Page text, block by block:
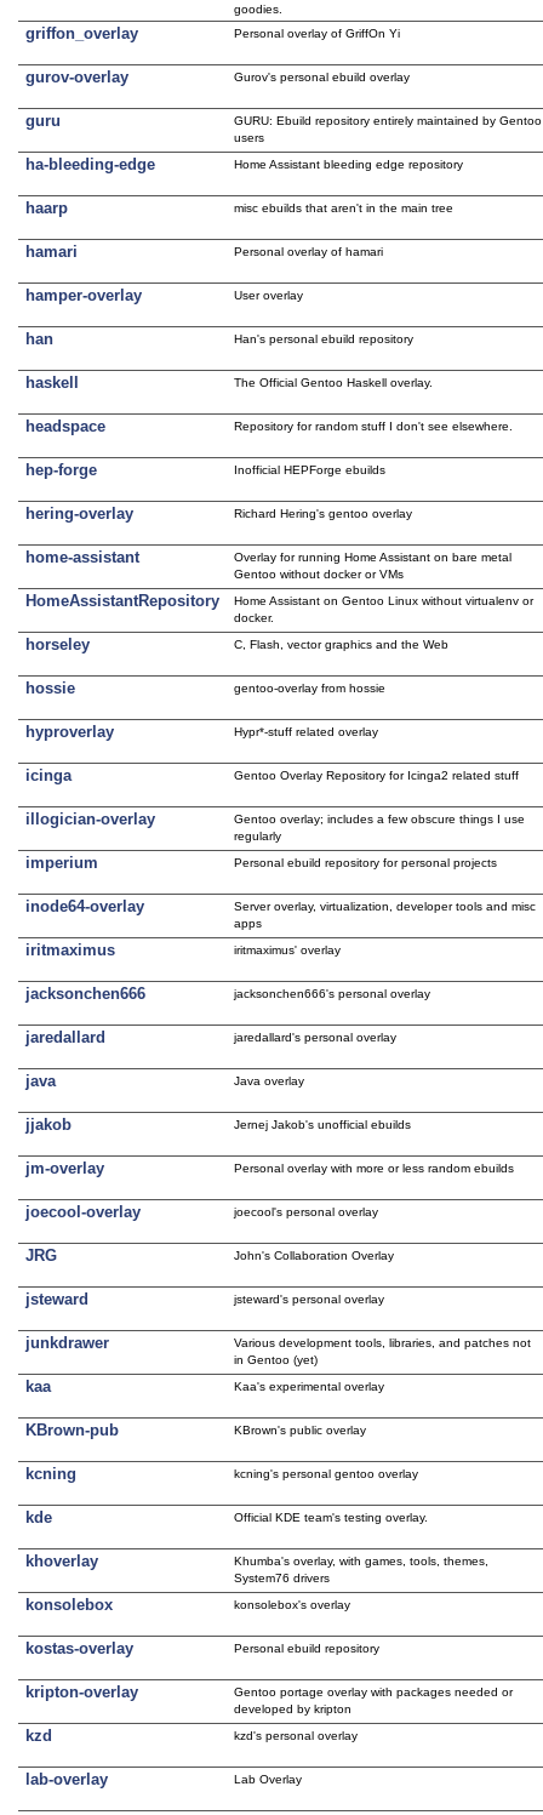
goodies.
griffon_overlay Personal overlay of GriffOn Yi
gurov-overlay Gurov's personal ebuild overlay
guru
GURU: Ebuild repository entirely maintained by Gentoo
users
ha-bleeding-edge Home Assistant bleeding edge repository
haarp misc ebuilds that aren't in the main tree
hamari Personal overlay of hamari
hamper-overlay User overlay
han Han's personal ebuild repository
haskell The Official Gentoo Haskell overlay.
headspace Repository for random stuff I don't see elsewhere.
hep-forge Inofficial HEPForge ebuilds
hering-overlay Richard Hering's gentoo overlay
home-assistant
Overlay for running Home Assistant on bare metal
Gentoo without docker or VMs
HomeAssistantRepository
Home Assistant on Gentoo Linux without virtualenv or
docker.
horseley C, Flash, vector graphics and the Web
hossie gentoo-overlay from hossie
hyproverlay Hypr*-stuff related overlay
icinga Gentoo Overlay Repository for Icinga2 related stuff
illogician-overlay
Gentoo overlay; includes a few obscure things I use
regularly
imperium Personal ebuild repository for personal projects
inode64-overlay
Server overlay, virtualization, developer tools and misc
apps
iritmaximus iritmaximus' overlay
jacksonchen666 jacksonchen666's personal overlay
jaredallard jaredallard's personal overlay
java Java overlay
jjakob Jernej Jakob's unofficial ebuilds
jm-overlay Personal overlay with more or less random ebuilds
joecool-overlay joecool's personal overlay
JRG John's Collaboration Overlay
jsteward jsteward's personal overlay
junkdrawer
Various development tools, libraries, and patches not
in Gentoo (yet)
kaa Kaa's experimental overlay
KBrown-pub KBrown's public overlay
kcning kcning's personal gentoo overlay
kde Official KDE team's testing overlay.
khoverlay
Khumba's overlay, with games, tools, themes,
System76 drivers
konsolebox konsolebox's overlay
kostas-overlay Personal ebuild repository
kripton-overlay
Gentoo portage overlay with packages needed or
developed by kripton
kzd kzd's personal overlay
lab-overlay Lab Overlay